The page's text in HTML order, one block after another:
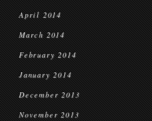
April 2014
March 2014
February 2014
January 2014
December 2013
November 2013